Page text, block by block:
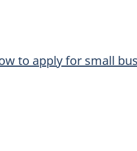
to apply for small